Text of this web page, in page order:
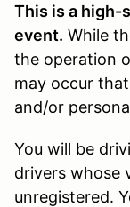
This is a high-
event. While
the operation
may occur
and/or
You will be
drivers whose
unregistered.